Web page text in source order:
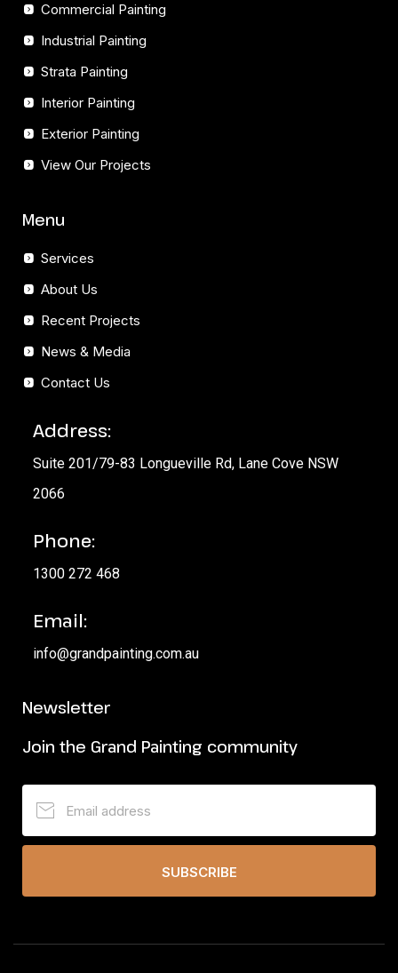
Commercial Painting
Industrial Painting
Strata Painting
Interior Painting
Exterior Painting
View Our Projects
Menu
Services
About Us
Recent Projects
News & Media
Contact Us
Address:
Suite 201/79-83 Longueville Rd, Lane Cove NSW
2066
Phone:
1300 272 468
Email:
info@grandpainting.com.au
Newsletter
Join the Grand Painting community
SUBSCRIBE